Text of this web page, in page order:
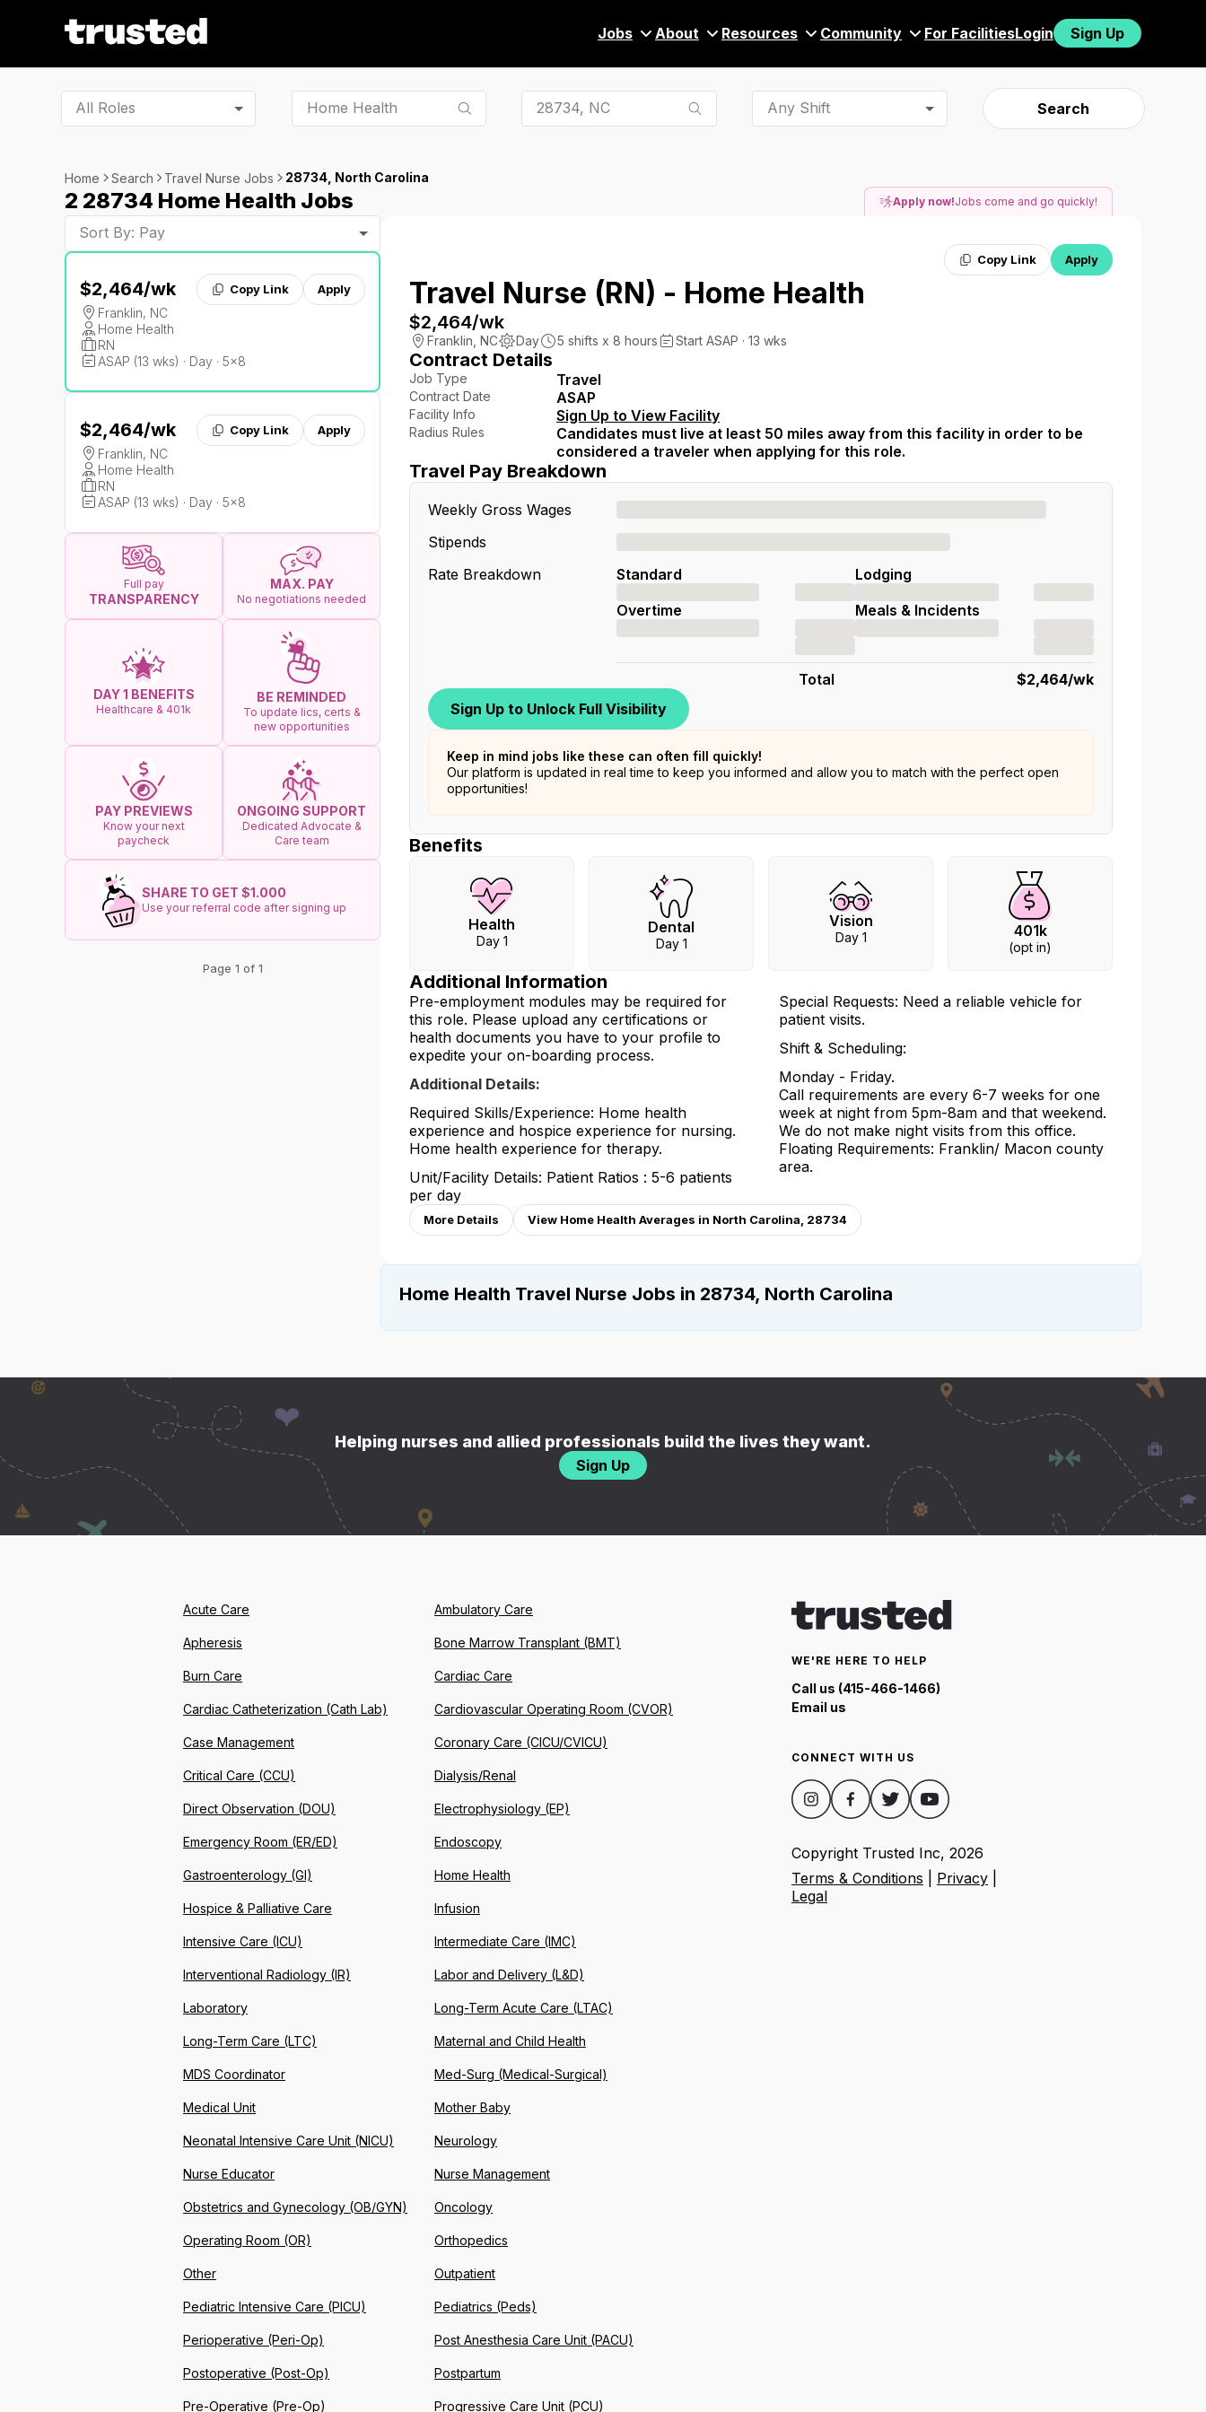
Jobs About Resources Community For FacilitiesLogin Sign Up
All Roles Any Shift Search
Home Search Travel Nurse Jobs 28734, North Carolina
2 28734 Home Health Jobs
Sort By: Pay
$2,464/wk Copy Link Apply
Franklin, NC
Home Health
RN
ASAP (13 wks) · Day · 5x8
$2,464/wk Copy Link Apply
Franklin, NC
Home Health
RN
ASAP (13 wks) · Day · 5x8
Full pay
TRANSPARENCY
MAX. PAY
No negotiations needed
DAY 1 BENEFITS
Healthcare & 401k
BE REMINDED
To update lics, certs &
new opportunities
PAY PREVIEWS
Know your next
paycheck
ONGOING SUPPORT
Dedicated Advocate &
Care team
SHARE TO GET $1.000
Use your referral code after signing up
Page 1 of 1
Apply now!Jobs come and go quickly!
Copy Link Apply
Travel Nurse (RN) - Home Health
$2,464/wk
Franklin NC Day 5 shifts x 8 hours Start ASAP · 13 wks
Contract Details
Job Type Travel
Contract Date ASAP
Facility Info Sign Up to View Facility
Radius Rules
Candidates must live at least 50 miles away from this facility in order to be
considered a traveler when applying for this role.
Travel Pay Breakdown
Weekly Gross Wages
Stipends
Rate Breakdown
Standard
Overtime
Lodging
Meals & Incidents
Total $2,464/wk
Sign Up to Unlock Full Visibility
Keep in mind jobs like these can often fill quickly!
Our platform is updated in real time to keep you informed and allow you to match with the perfect open
opportunities!
Benefits
Health
Day 1
Dental
Day 1
Vision
Day 1 401k
(opt in)
Additional Information
Pre-employment modules may be required for
this role. Please upload any certifications or
health documents you have to your profile to
expedite your on-boarding process.
Additional Details:
Required Skills/Experience: Home health
experience and hospice experience for nursing.
Home health experience for therapy.
Unit/Facility Details: Patient Ratios : 5-6 patients
per day
Special Requests: Need a reliable vehicle for
patient visits.
Shift & Scheduling:
Monday - Friday.
Call requirements are every 6-7 weeks for one
week at night from 5pm-8am and that weekend.
We do not make night visits from this office.
Floating Requirements: Franklin/ Macon county
area.
More Details View Home Health Averages in North Carolina, 28734
Home Health Travel Nurse Jobs in 28734, North Carolina
Helping nurses and allied professionals build the lives they want.
Sign Up
WE'RE HERE TO HELP
Call us (415-466-1466)
Email us
CONNECT WITH US
Copyright Trusted Inc, 2026
Terms & Conditions
Privacy
Legal
Acute Care Ambulatory Care
Apheresis Bone Marrow Transplant (BMT)
Burn Care Cardiac Care
Cardiac Catheterization (Cath Lab) Cardiovascular Operating Room (CVOR)
Case Management Coronary Care (CICU/CVICU)
Critical Care (CCU) Dialysis/Renal
Direct Observation (DOU) Electrophysiology (EP)
Emergency Room (ER/ED) Endoscopy
Gastroenterology (GI) Home Health
Hospice & Palliative Care Infusion
Intensive Care (ICU) Intermediate Care (IMC)
Interventional Radiology (IR) Labor and Delivery (L&D)
Laboratory Long-Term Acute Care (LTAC)
Long-Term Care (LTC) Maternal and Child Health
MDS Coordinator Med-Surg (Medical-Surgical)
Medical Unit Mother Baby
Neonatal Intensive Care Unit (NICU) Neurology
Nurse Educator Nurse Management
Obstetrics and Gynecology (OB/GYN) Oncology
Operating Room (OR) Orthopedics
Other Outpatient
Pediatric Intensive Care (PICU) Pediatrics (Peds)
Perioperative (Peri-Op) Post Anesthesia Care Unit (PACU)
Postoperative (Post-Op) Postpartum
Pre-Operative (Pre-Op) Progressive Care Unit (PCU)